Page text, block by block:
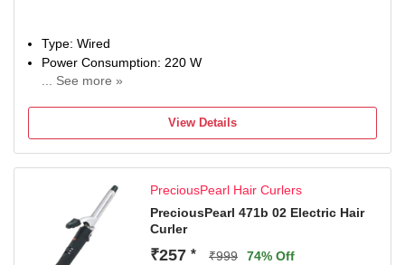
Type: Wired
Power Consumption: 220 W
... See more »
View Details
PreciousPearl Hair Curlers
PreciousPearl 471b 02 Electric Hair
Curler
₹257 * ₹999 74% Off